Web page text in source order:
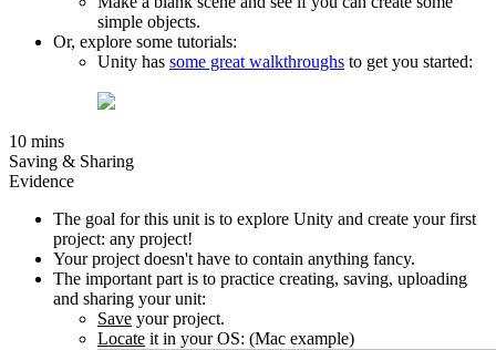
simple objects.
Or, explore some tutorials:
Unity has some great walkthroughs to get you started:
10 mins
Saving & Sharing
Evidence
The goal for this unit is to explore Unity and create your first
project: any project!
Your project doesn't have to contain anything fancy.
The important part is to practice creating, saving, uploading
and sharing your unit:
Save your project.
Locate it in your OS: (Mac example)